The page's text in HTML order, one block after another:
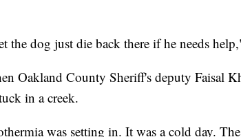
the dog just die back there if he needs
Oakland County Sheriff's deputy Faisal
in a creek.
was setting in. It was a cold day.